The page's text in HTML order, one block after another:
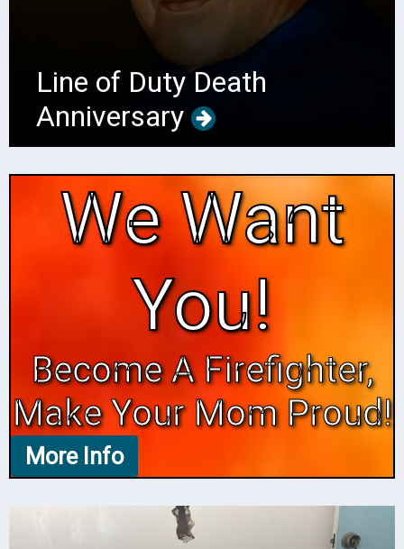
Line of Duty Death
Anniversary
We Want
You!
Become A Firefighter,
Make Your Mom Proud!
More Info